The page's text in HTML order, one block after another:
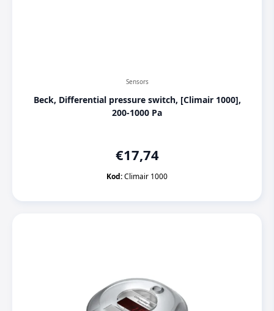
Sensors
Beck, Differential pressure switch, [Climair 1000],
200-1000 Pa
€17,74
Kod:Climair 1000